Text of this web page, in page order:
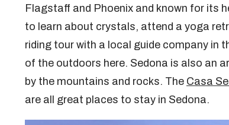
Flagstaff and Phoenix and known for its
to learn about crystals, attend a yoga
riding tour with a local guide company in
of the outdoors here. Sedona is also an
by the mountains and rocks. The Casa
are all great places to stay in Sedona.